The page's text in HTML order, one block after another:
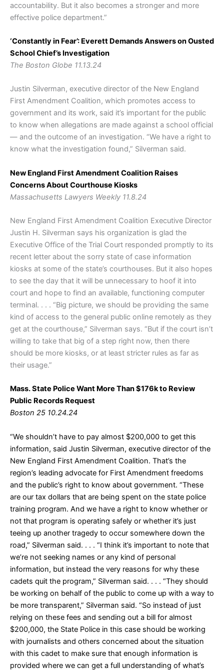
accountability. But it also becomes a stronger and more
effective police department.”
‘Constantly in Fear’: Everett Demands Answers on Ousted
School Chief’s Investigation
The Boston Globe 11.13.24
Justin Silverman, executive director of the New England
First Amendment Coalition, which promotes access to
government and its work, said it’s important for the public
to know when allegations are made against a school official
— and the outcome of an investigation. “We have a right to
know what the investigation found,” Silverman said.
New England First Amendment Coalition Raises
Concerns About Courthouse Kiosks
Massachusetts Lawyers Weekly 11.8.24
New England First Amendment Coalition Executive Director
Justin H. Silverman says his organization is glad the
Executive Office of the Trial Court responded promptly to its
recent letter about the sorry state of case information
kiosks at some of the state’s courthouses. But it also hopes
to see the day that it will be unnecessary to hoof it into
court and hope to find an available, functioning computer
terminal. . . . “Big picture, we should be providing the same
kind of access to the general public online remotely as they
get at the courthouse,” Silverman says. “But if the court isn’t
willing to take that big of a step right now, then there
should be more kiosks, or at least stricter rules as far as
their usage.”
Mass. State Police Want More Than $176k to Review
Public Records Request
Boston 25 10.24.24
“We shouldn’t have to pay almost $200,000 to get this
information, said Justin Silverman, executive director of the
New England First Amendment Coalition. That’s the
region’s leading advocate for First Amendment freedoms
and the public’s right to know about government. “These
are our tax dollars that are being spent on the state police
training program. And we have a right to know whether or
not that program is operating safely or whether it’s just
teeing up another tragedy to occur somewhere down the
road,” Silverman said. . . . “I think it’s important to note that
we’re not seeking names or any kind of personal
information, but instead the very reasons for why these
cadets quit the program,” Silverman said. . . . “They should
be working on behalf of the public to come up with a way to
be more transparent,” Silverman said. “So instead of just
relying on these fees and sending out a bill for almost
$200,000, the State Police in this case should be working
with journalists and others concerned about the situation
with this cadet to make sure that enough information is
provided where we can get a full understanding of what’s